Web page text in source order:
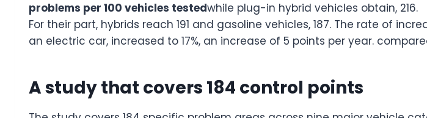
problems per 100 vehicles testedwhile plug-in hybrid vehicles obtain, 216.
For their part, hybrids reach 191 and gasoline vehicles, 187. The rate of
an electric car, increased to 17%, an increase of 5 points per year.
A study that covers 184 control points